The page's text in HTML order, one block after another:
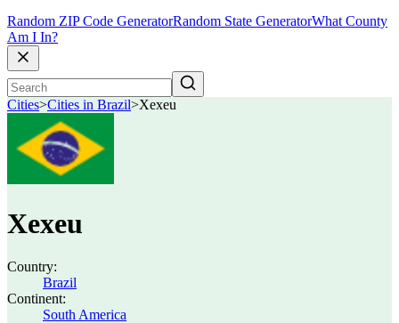
Random ZIP Code GeneratorRandom State GeneratorWhat County
Am I In?
Cities>Cities in Brazil>Xexeu
Xexeu
Country:
Brazil
Continent:
South America